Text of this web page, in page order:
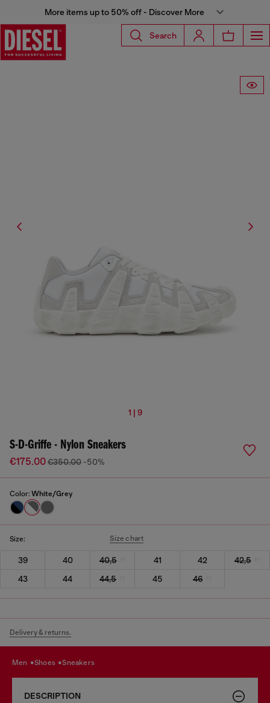
More items up to 50% off - Discover More
Search
1 | 9
S-D-Griffe - Nylon Sneakers
€175.00€350.00 -50%
Color: White/Grey
Size: Size chart
39 40 40,5 41 42
42,5
43
44 44,5 45 46
Delivery & returns.
men shoes sneakers
DESCRIPTION